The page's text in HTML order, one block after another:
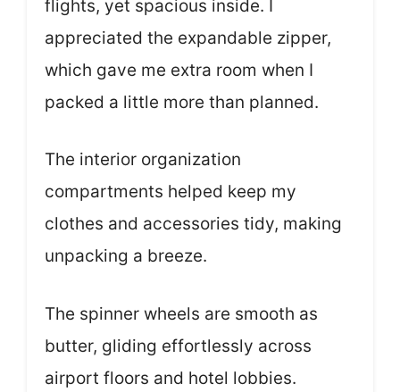
flights, yet spacious inside. I
appreciated the expandable zipper,
which gave me extra room when I
packed a little more than planned.
The interior organization
compartments helped keep my
clothes and accessories tidy, making
unpacking a breeze.
The spinner wheels are smooth as
butter, gliding effortlessly across
airport floors and hotel lobbies.